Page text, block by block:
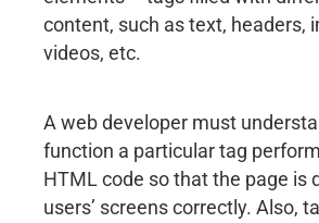
content, such as text, headers,
videos, etc.
A web developer must
function a particular tag
HTML code so that the page is
users’ screens correctly. Also,